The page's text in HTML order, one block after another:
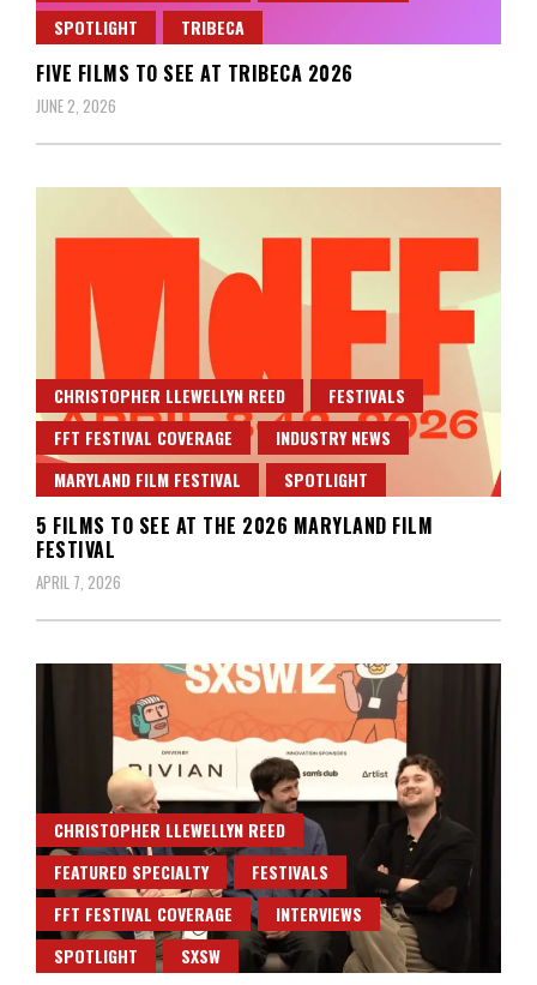
SPOTLIGHT
TRIBECA
FIVE FILMS TO SEE AT TRIBECA 2026
JUNE 2, 2026
CHRISTOPHER LLEWELLYN REED
FESTIVALS
FFT FESTIVAL COVERAGE
INDUSTRY NEWS
MARYLAND FILM FESTIVAL
SPOTLIGHT
5 FILMS TO SEE AT THE 2026 MARYLAND FILM
FESTIVAL
APRIL 7, 2026
CHRISTOPHER LLEWELLYN REED
FEATURED SPECIALTY
FESTIVALS
FFT FESTIVAL COVERAGE
INTERVIEWS
SPOTLIGHT
SXSW